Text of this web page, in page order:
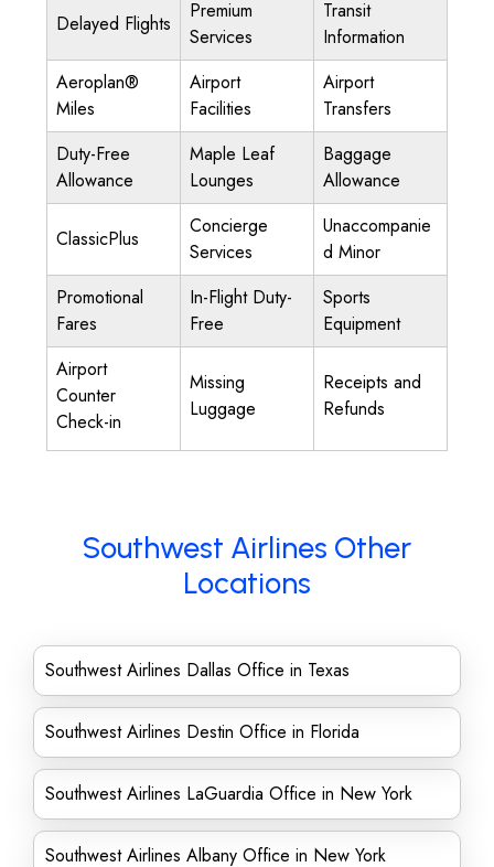
Delayed Flights
Premium
Services
Transit
Information
Aeroplan®
Miles
Airport
Facilities
Airport
Transfers
Duty-Free
Allowance
Maple Leaf
Lounges
Baggage
Allowance
ClassicPlus
Concierge
Services
Unaccompanie
d Minor
Promotional
Fares
In-Flight Duty-
Free
Sports
Equipment
Airport
Counter
Check-in
Missing
Luggage
Receipts and
Refunds
Southwest Airlines Other
Locations
Southwest Airlines Dallas Office in Texas
Southwest Airlines Destin Office in Florida
Southwest Airlines LaGuardia Office in New York
Southwest Airlines Albany Office in New York